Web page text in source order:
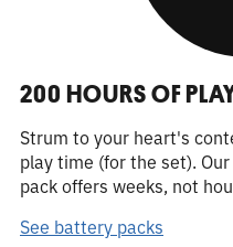
200 HOURS OF
Strum to your heart's
play time (for the set).
pack offers weeks, not
See battery packs